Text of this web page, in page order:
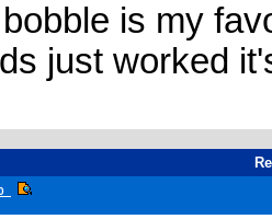
is my
just worked